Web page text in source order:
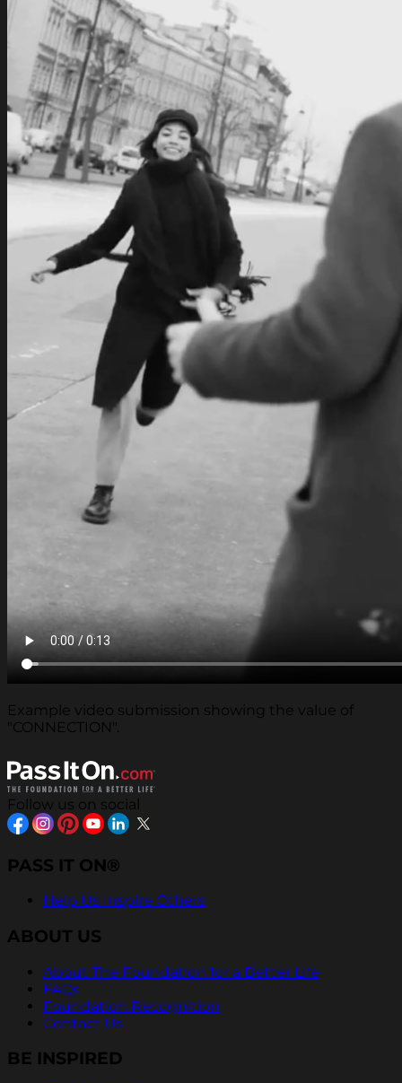
Example video submission showing the value of
"CONNECTION".
Follow us on social
PASS IT ON®
Help Us Inspire Others
ABOUT US
About The Foundation for a Better Life
FAQs
Foundation Recognition
Contact Us
BE INSPIRED